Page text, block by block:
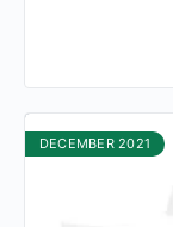
DECEMBER 2021